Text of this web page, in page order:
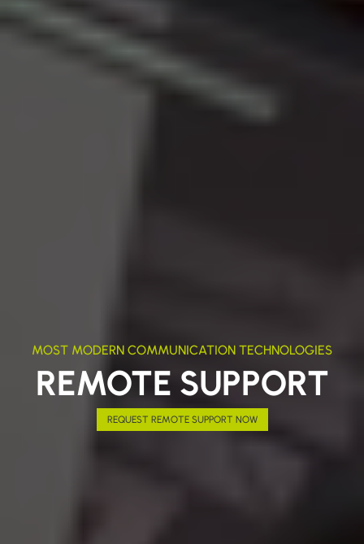
MOST MODERN COMMUNICATION TECHNOLOGIES
REMOTE SUPPORT
REQUEST REMOTE SUPPORT NOW